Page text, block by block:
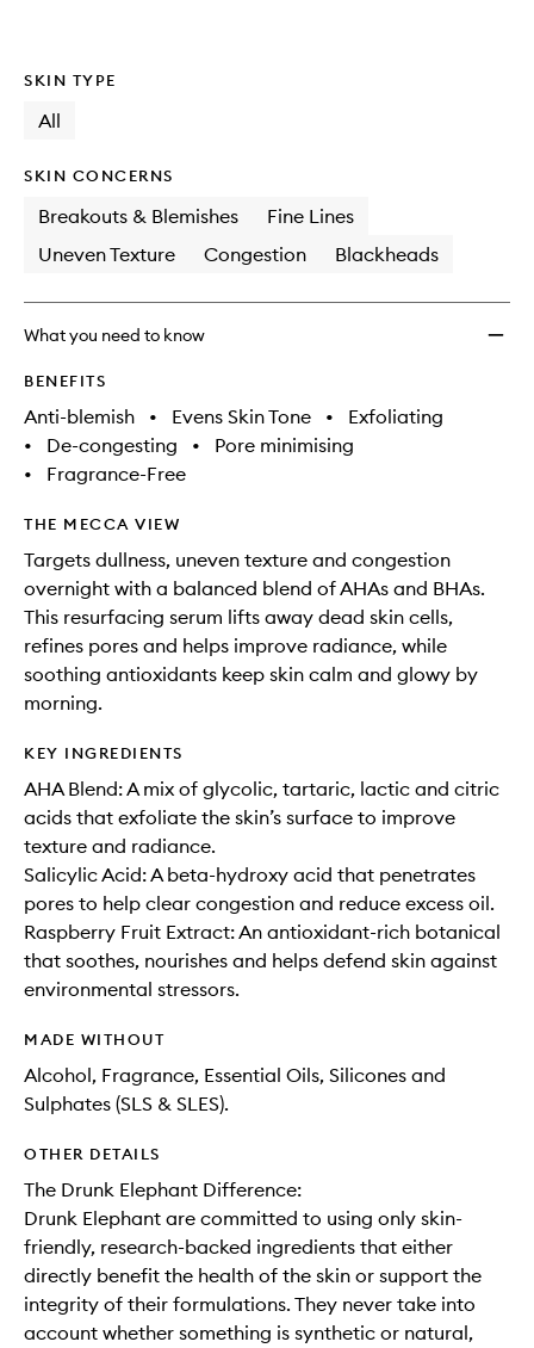
SKIN TYPE
All
SKIN CONCERNS
Breakouts & Blemishes
Fine Lines
Uneven Texture
Congestion Blackheads
What you need to know
BENEFITS
Anti-blemish • Evens Skin Tone •
Exfoliating
•
De-congesting •
Pore minimising
•
Fragrance-Free
THE MECCA VIEW
Targets dullness, uneven texture and congestion
overnight with a balanced blend of AHAs and BHAs.
This resurfacing serum lifts away dead skin cells,
refines pores and helps improve radiance, while
soothing antioxidants keep skin calm and glowy by
morning.
KEY INGREDIENTS
AHA Blend: A mix of glycolic, tartaric, lactic and citric
acids that exfoliate the skin’s surface to improve
texture and radiance.
Salicylic Acid: A beta-hydroxy acid that penetrates
pores to help clear congestion and reduce excess oil.
Raspberry Fruit Extract: An antioxidant-rich botanical
that soothes, nourishes and helps defend skin against
environmental stressors.
MADE WITHOUT
Alcohol, Fragrance, Essential Oils, Silicones and
Sulphates (SLS & SLES).
OTHER DETAILS
The Drunk Elephant Difference:
Drunk Elephant are committed to using only skin-
friendly, research-backed ingredients that either
directly benefit the health of the skin or support the
integrity of their formulations. They never take into
account whether something is synthetic or natural,